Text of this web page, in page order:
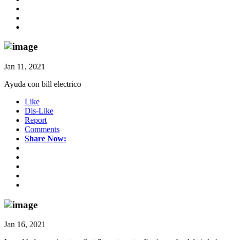
Jan 11, 2021
Ayuda con bill electrico
Like
Dis-Like
Report
Comments
Share Now:
Jan 16, 2021